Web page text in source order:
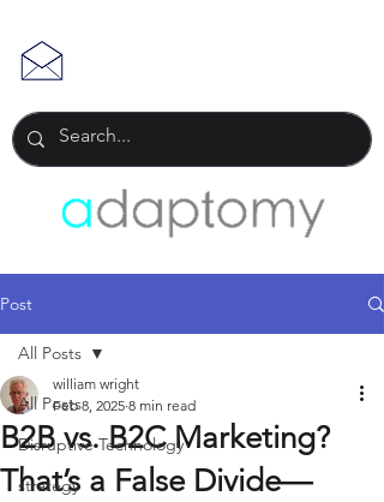
Post
All Posts
Disruptive Technology
strategy
All Posts
B2B vs. B2C Marketing?
That’s a False Divide—
william wright
Feb 8, 2025 8 min read